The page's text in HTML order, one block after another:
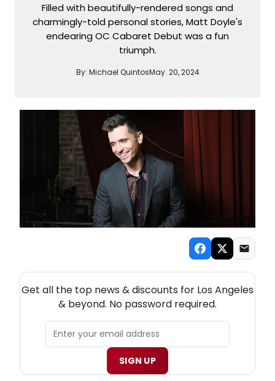
Filled with beautifully-rendered songs and
charmingly-told personal stories, Matt Doyle's
endearing OC Cabaret Debut was a fun
triumph.
By: Michael QuintosMay. 20, 2024
Get all the top news & discounts for Los Angeles
& beyond. No password required.
SIGN UP